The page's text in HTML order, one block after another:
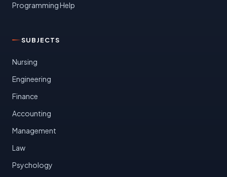
Programming Help
SUBJECTS
Nursing
Engineering
Finance
Accounting
Management
Law
Psychology